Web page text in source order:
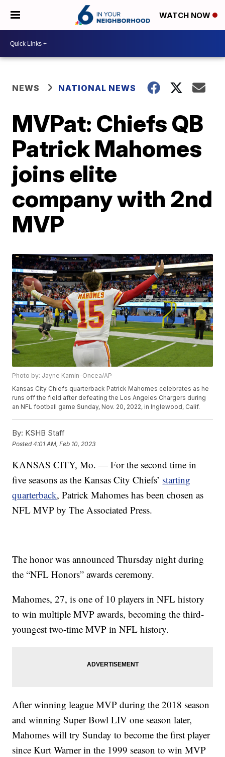
WATCH NOW
NEWS NATIONAL NEWS
MVPat: Chiefs QB
Patrick Mahomes
joins elite
company with 2nd
MVP
Photo by: Jayne Kamin-Oncea/AP
Kansas City Chiefs quarterback Patrick Mahomes celebrates as he
runs off the field after defeating the Los Angeles Chargers during
an NFL football game Sunday, Nov. 20, 2022, in Inglewood, Calif.
By: KSHB Staff
Posted4:01 AM, Feb 10, 2023
KANSAS CITY, Mo. — For the second time in
five seasons as the Kansas City Chiefs’ starting
quarterback, Patrick Mahomes has been chosen as
NFL MVP by The Associated Press.
The honor was announced Thursday night during
the “NFL Honors” awards ceremony.
Mahomes, 27, is one of 10 players in NFL history
to win multiple MVP awards, becoming the third-
youngest two-time MVP in NFL history.
After winning league MVP during the 2018 season
and winning Super Bowl LIV one season later,
Mahomes will try Sunday to become the first player
since Kurt Warner in the 1999 season to win MVP